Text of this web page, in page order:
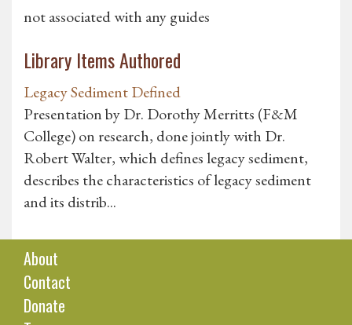
not associated with any guides
Library Items Authored
Legacy Sediment Defined
Presentation by Dr. Dorothy Merritts (F&M
College) on research, done jointly with Dr.
Robert Walter, which defines legacy sediment,
describes the characteristics of legacy sediment
and its distrib...
About
Contact
Donate